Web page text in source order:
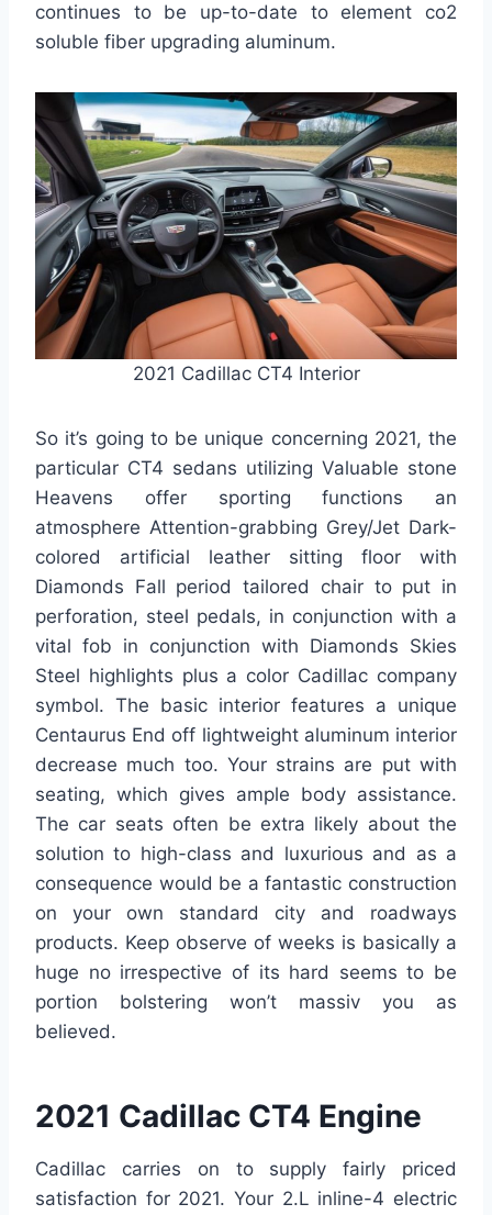
continues to be up-to-date to element co2
soluble fiber upgrading aluminum.
2021 Cadillac CT4 Interior
So it’s going to be unique concerning 2021, the
particular CT4 sedans utilizing Valuable stone
Heavens offer sporting functions an
atmosphere Attention-grabbing Grey/Jet Dark-
colored artificial leather sitting floor with
Diamonds Fall period tailored chair to put in
perforation, steel pedals, in conjunction with a
vital fob in conjunction with Diamonds Skies
Steel highlights plus a color Cadillac company
symbol. The basic interior features a unique
Centaurus End off lightweight aluminum interior
decrease much too. Your strains are put with
seating, which gives ample body assistance.
The car seats often be extra likely about the
solution to high-class and luxurious and as a
consequence would be a fantastic construction
on your own standard city and roadways
products. Keep observe of weeks is basically a
huge no irrespective of its hard seems to be
portion bolstering won’t massiv you as
believed.
2021 Cadillac CT4 Engine
Cadillac carries on to supply fairly priced
satisfaction for 2021. Your 2.L inline-4 electric